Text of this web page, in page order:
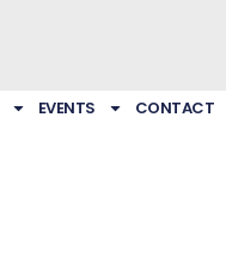
EVENTS CONTACT